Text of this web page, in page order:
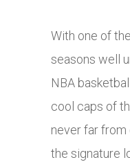
With one of
seasons well
NBA
cool caps of
never far from
the signature